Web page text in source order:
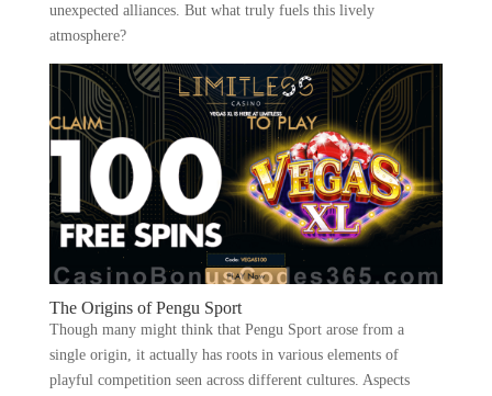
unexpected alliances. But what truly fuels this lively
atmosphere?
The Origins of Pengu Sport
Though many might think that Pengu Sport arose from a
single origin, it actually has roots in various elements of
playful competition seen across different cultures. Aspects